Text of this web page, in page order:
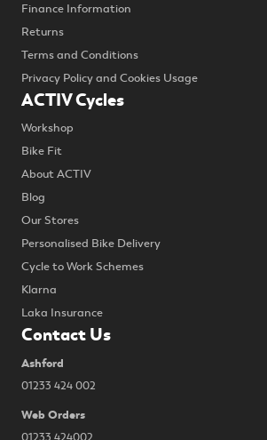
Finance Information
Returns
Terms and Conditions
Privacy Policy and Cookies Usage
ACTIV Cycles
Workshop
Bike Fit
About ACTIV
Blog
Our Stores
Personalised Bike Delivery
Cycle to Work Schemes
Klarna
Laka Insurance
Contact Us
Ashford
01233 424 002
Web Orders